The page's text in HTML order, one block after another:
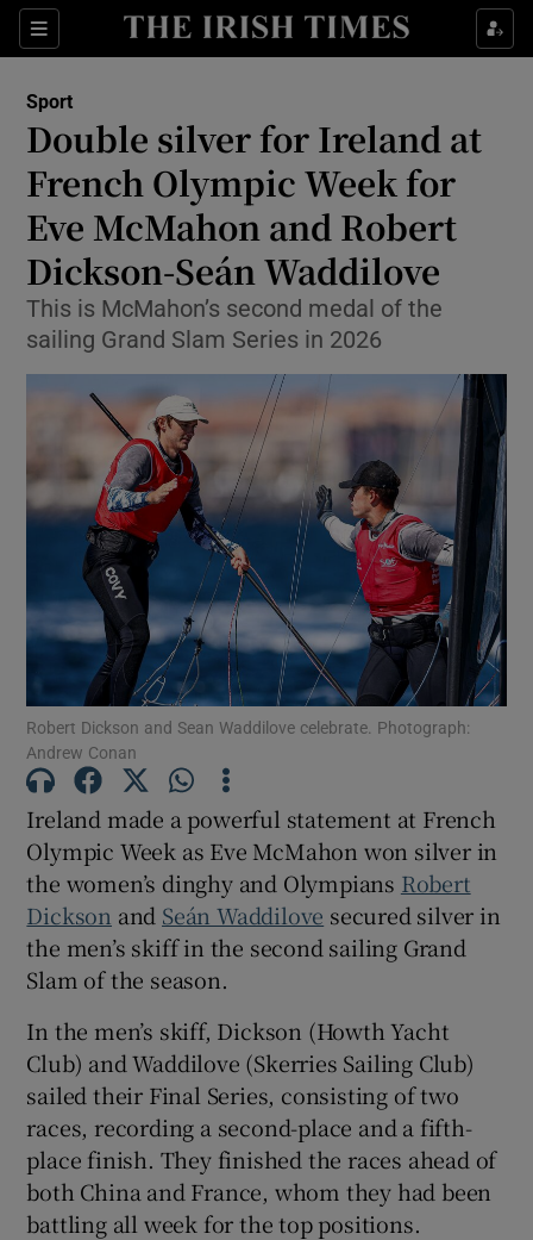
Sections
Show Property sub sections
Show Health sub sections
Show Life & Style sub sections
Show Culture sub sections
Show Environment sub sections
Show Science sub sections
Show Motors sub sections
Show Podcasts sub sections
Show History sub sections
Sport
Double silver for Ireland at
French Olympic Week for
Eve McMahon and Robert
Dickson-Seán Waddilove
This is McMahon’s second medal of the
sailing Grand Slam Series in 2026
Robert Dickson and Sean Waddilove celebrate. Photograph:
Andrew Conan
Ireland made a powerful statement at French
Olympic Week as Eve McMahon won silver in
the women’s dinghy and Olympians Robert
Dickson and Seán Waddilove secured silver in
the men’s skiff in the second sailing Grand
Slam of the season.
In the men’s skiff, Dickson (Howth Yacht
Club) and Waddilove (Skerries Sailing Club)
sailed their Final Series, consisting of two
races, recording a second-place and a fifth-
place finish. They finished the races ahead of
both China and France, whom they had been
battling all week for the top positions.